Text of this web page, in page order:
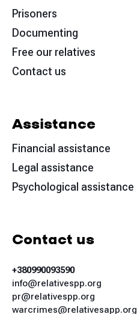
Prisoners
Documenting
Free our relatives
Contact us
Assistance
Financial assistance
Legal assistance
Psychological assistance
Contact us
+380990093590
info@relativespp.org
pr@relativespp.org
warcrimes@relativesapp.org